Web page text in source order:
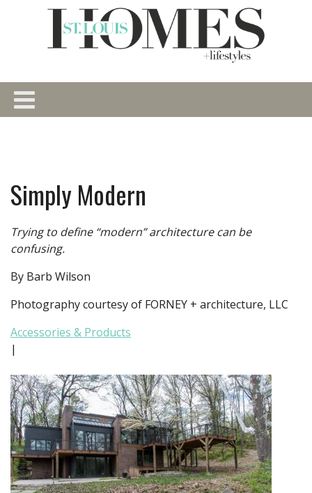
Simply Modern
Trying to define “modern” architecture can be
confusing.
By Barb Wilson
Photography courtesy of FORNEY + architecture, LLC
Accessories & Products
|